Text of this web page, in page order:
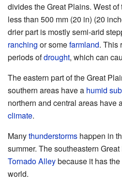
divides the Great Plains. West
less than 500 mm (20 in) (20
drier part is mostly semi-arid
ranching or somefarmland. This
periods ofdrought, which can
The eastern part of the Great
southern areas have a humid
northern and central areas have
climate.
Manythunderstorms happen in
summer. The southeastern
Tornado Alleybecause it has
world.